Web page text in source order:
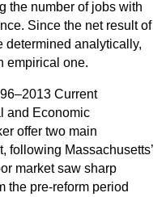
the number of jobs with
Since the net result of
determined analytically,
empirical one.
Current
and Economic
offer two main
following Massachusetts’
market saw sharp
the pre-reform period